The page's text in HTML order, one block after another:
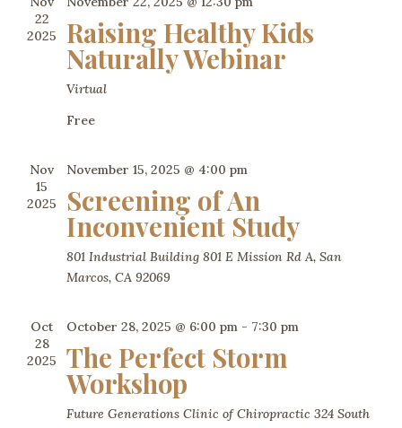
22
2025
Raising Healthy Kids
Naturally Webinar
Virtual
Free
Nov
15
2025
November 15, 2025 @ 4:00 pm
Screening of An
Inconvenient Study
801 Industrial Building 801 E Mission Rd A, San
Marcos, CA 92069
Oct
28
2025
October 28, 2025 @ 6:00 pm- 7:30 pm
The Perfect Storm
Workshop
Future Generations Clinic of Chiropractic 324 South